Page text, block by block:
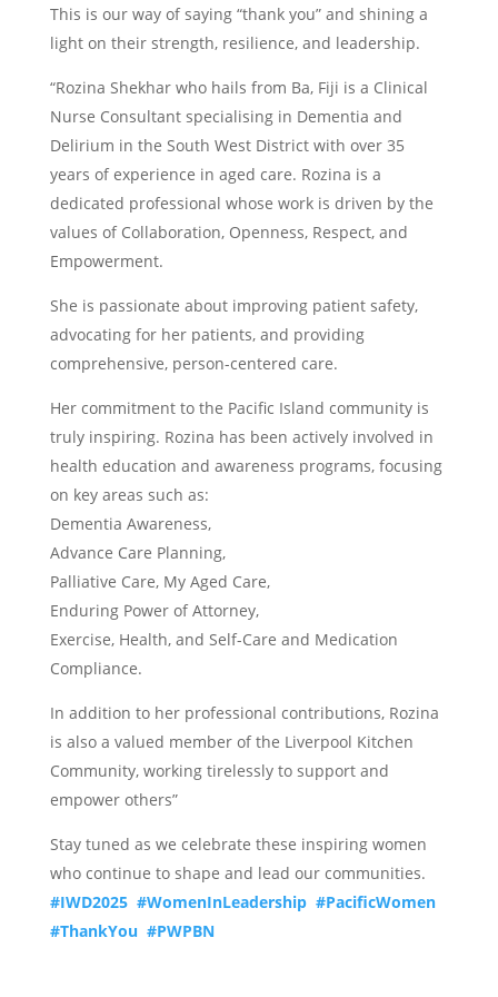
This is our way of saying “thank you” and shining a
light on their strength, resilience, and leadership.
“Rozina Shekhar who hails from Ba, Fiji is a Clinical
Nurse Consultant specialising in Dementia and
Delirium in the South West District with over 35
years of experience in aged care. Rozina is a
dedicated professional whose work is driven by the
values of Collaboration, Openness, Respect, and
Empowerment.
She is passionate about improving patient safety,
advocating for her patients, and providing
comprehensive, person-centered care.
Her commitment to the Pacific Island community is
truly inspiring. Rozina has been actively involved in
health education and awareness programs, focusing
on key areas such as:
Dementia Awareness,
Advance Care Planning,
Palliative Care, My Aged Care,
Enduring Power of Attorney,
Exercise, Health, and Self-Care and Medication
Compliance.
In addition to her professional contributions, Rozina
is also a valued member of the Liverpool Kitchen
Community, working tirelessly to support and
empower others”
Stay tuned as we celebrate these inspiring women
who continue to shape and lead our communities.
#IWD2025 #WomenInLeadership #PacificWomen
#ThankYou #PWPBN